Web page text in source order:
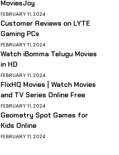
MoviesJoy
FEBRUARY 11, 2024
Customer Reviews on LYTE
Gaming PCs
FEBRUARY 11, 2024
Watch iBomma Telugu Movies
in HD
FEBRUARY 11, 2024
FlixHQ Movies | Watch Movies
and TV Series Online Free
FEBRUARY 11, 2024
Geometry Spot Games for
Kids Online
FEBRUARY 11, 2024